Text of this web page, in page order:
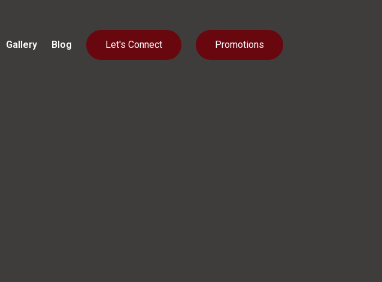
Gallery Blog Let's Connect Promotions